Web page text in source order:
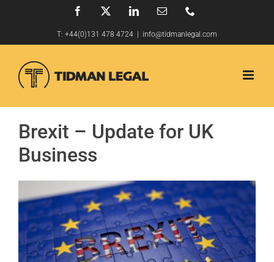
content
Facebook LinkedInEmail
T: +44(0)131 478 4724 info@tidmanlegal.com
Brexit – Update for UK
Business